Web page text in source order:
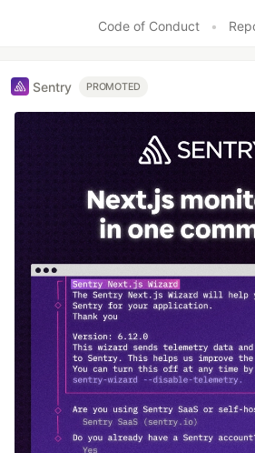
Code of Conduct
•
Sentry PROMOTED